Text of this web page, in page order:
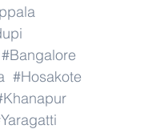
#Bangalore
#Hosakote